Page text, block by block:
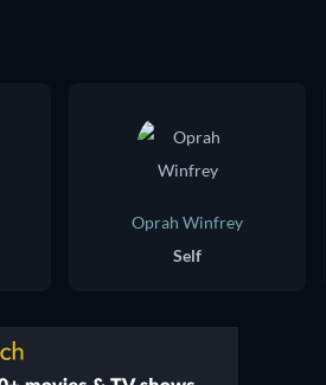
Oprah Winfrey
Self